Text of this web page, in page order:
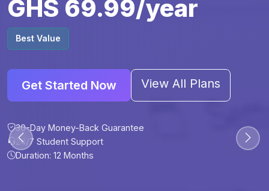
30-Day Money-Back Guarantee
24/7 Student Support
GHS 69.99/year
Best Value
Get Started Now View All Plans
30-Day Money-Back Guarantee
24/7 Student Support
Duration: 12 Months
30-Day Money-Back Guarantee
24/7 Student Support
30-Day Money-Back Guarantee
24/7 Student Support